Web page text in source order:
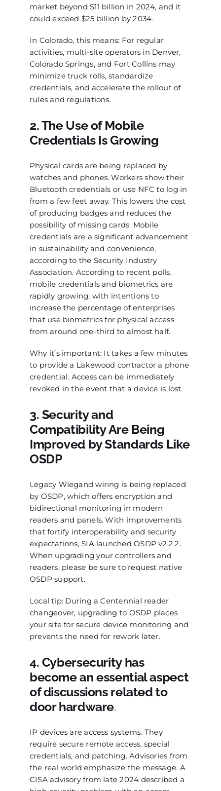
market beyond $11 billion in 2024, and it
could exceed $25 billion by 2034.
In Colorado, this means: For regular
activities, multi-site operators in Denver,
Colorado Springs, and Fort Collins may
minimize truck rolls, standardize
credentials, and accelerate the rollout of
rules and regulations.
2. The Use of Mobile
Credentials Is Growing
Physical cards are being replaced by
watches and phones. Workers show their
Bluetooth credentials or use NFC to log in
from a few feet away. This lowers the cost
of producing badges and reduces the
possibility of missing cards. Mobile
credentials are a significant advancement
in sustainability and convenience,
according to the Security Industry
Association. According to recent polls,
mobile credentials and biometrics are
rapidly growing, with intentions to
increase the percentage of enterprises
that use biometrics for physical access
from around one-third to almost half.
Why it’s important: It takes a few minutes
to provide a Lakewood contractor a phone
credential. Access can be immediately
revoked in the event that a device is lost.
3. Security and
Compatibility Are Being
Improved by Standards Like
OSDP
Legacy Wiegand wiring is being replaced
by OSDP, which offers encryption and
bidirectional monitoring in modern
readers and panels. With improvements
that fortify interoperability and security
expectations, SIA launched OSDP v2.2.2.
When upgrading your controllers and
readers, please be sure to request native
OSDP support.
Local tip: During a Centennial reader
changeover, upgrading to OSDP places
your site for secure device monitoring and
prevents the need for rework later.
4. Cybersecurity has
become an essential aspect
of discussions related to
door hardware.
IP devices are access systems. They
require secure remote access, special
credentials, and patching. Advisories from
the real world emphasize the message. A
CISA advisory from late 2024 described a